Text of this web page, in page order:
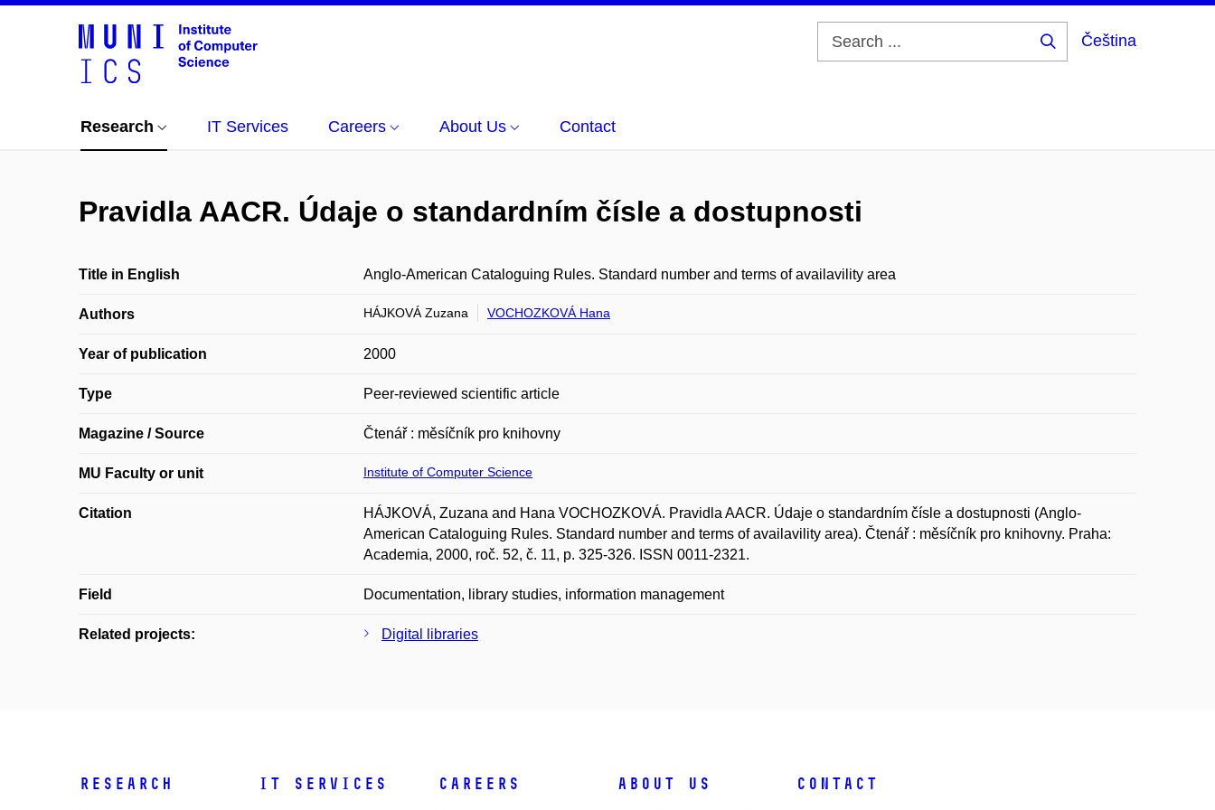
Čeština
Research IT Services Careers About Us Contact
Pravidla AACR. Údaje o standardním čísle a dostupnosti
Title in English Anglo-American Cataloguing Rules. Standard number and terms of availavility area
Authors HÁJKOVÁ Zuzana VOCHOZKOVÁ Hana
Year of publication 2000
Type Peer-reviewed scientific article
Magazine / Source Čtenář : měsíčník pro knihovny
MU Faculty or unit Institute of Computer Science
Citation
HÁJKOVÁ, Zuzana and Hana VOCHOZKOVÁ. Pravidla AACR. Údaje o standardním čísle a dostupnosti (Anglo-
American Cataloguing Rules. Standard number and terms of availavility area). Čtenář : měsíčník pro knihovny. Praha:
Academia, 2000, roč. 52, č. 11, p. 325-326. ISSN 0011-2321.
Field Documentation, library studies, information management
Related projects: Digital libraries
Research IT Services Careers About Us Contact